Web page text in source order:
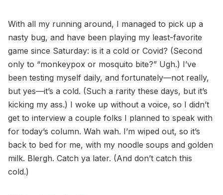
With all my running around, I managed to pick up a
nasty bug, and have been playing my least-favorite
game since Saturday: is it a cold or Covid? (Second
only to “monkeypox or mosquito bite?” Ugh.) I’ve
been testing myself daily, and fortunately—not really,
but yes—it’s a cold. (Such a rarity these days, but it’s
kicking my ass.) I woke up without a voice, so I didn’t
get to interview a couple folks I planned to speak with
for today’s column. Wah wah. I’m wiped out, so it’s
back to bed for me, with my noodle soups and golden
milk. Blergh. Catch ya later. (And don’t catch this
cold.)